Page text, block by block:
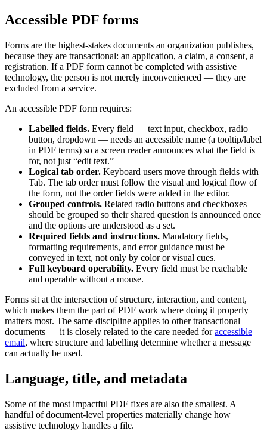
Accessible PDF forms
Forms are the highest-stakes documents an organization publishes,
because they are transactional: an application, a claim, a consent, a
registration. If a PDF form cannot be completed with assistive
technology, the person is not merely inconvenienced — they are
excluded from a service.
An accessible PDF form requires:
Labelled fields. Every field — text input, checkbox, radio
button, dropdown — needs an accessible name (a tooltip/label
in PDF terms) so a screen reader announces what the field is
for, not just “edit text.”
Logical tab order. Keyboard users move through fields with
Tab. The tab order must follow the visual and logical flow of
the form, not the order fields were added in the editor.
Grouped controls. Related radio buttons and checkboxes
should be grouped so their shared question is announced once
and the options are understood as a set.
Required fields and instructions. Mandatory fields,
formatting requirements, and error guidance must be
conveyed in text, not only by color or visual cues.
Full keyboard operability. Every field must be reachable
and operable without a mouse.
Forms sit at the intersection of structure, interaction, and content,
which makes them the part of PDF work where doing it properly
matters most. The same discipline applies to other transactional
documents — it is closely related to the care needed foraccessible
email, where structure and labelling determine whether a message
can actually be used.
Language, title, and metadata
Some of the most impactful PDF fixes are also the smallest. A
handful of document-level properties materially change how
assistive technology handles a file.